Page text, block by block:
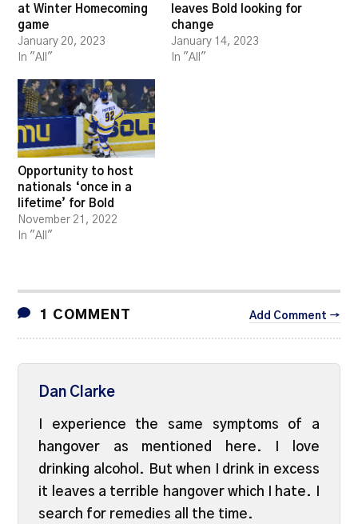
at Winter Homecoming
game
January 20, 2023
In "All"
leaves Bold looking for
change
January 14, 2023
In "All"
Opportunity to host
nationals ‘once in a
lifetime’ for Bold
November 21, 2022
In "All"
1 COMMENT Add Comment →
Dan Clarke
I experience the same symptoms of a
hangover as mentioned here. I love
drinking alcohol. But when I drink in excess
it leaves a terrible hangover which I hate. I
search for remedies all the time.